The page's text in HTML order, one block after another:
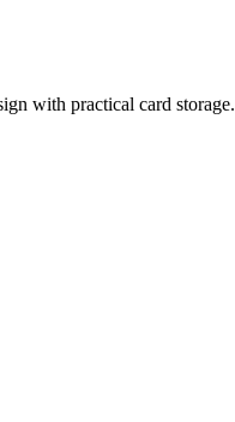
with practical card storage.